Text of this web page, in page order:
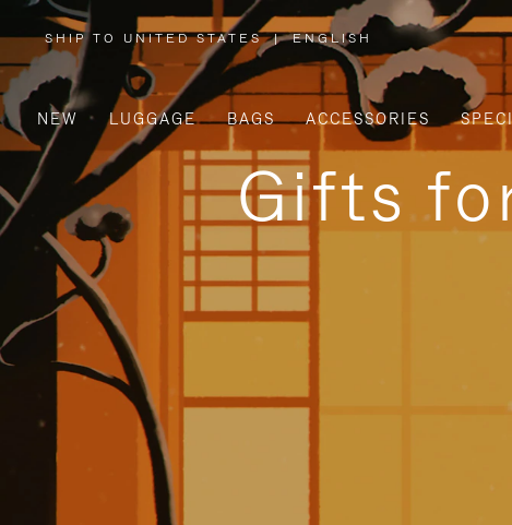
SHIP TO UNITED STATES
,
PLEASE
SELECT
YOUR
COUNTRY
/
REGION
| ENGLISH
NEW LUGGAGE BAGS ACCESSORIES
Gifts